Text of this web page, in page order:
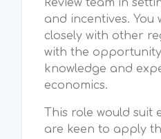
Review team in
and incentives. You
closely with other
with the
knowledge and
economics.
This role would suit
are keen to apply